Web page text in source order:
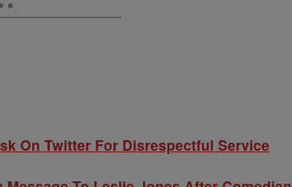
On Twitter For Disrespectful Service